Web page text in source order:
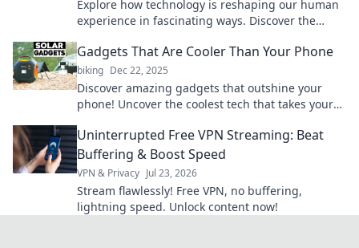
Explore how technology is reshaping our human
experience in fascinating ways. Discover the
reality!
Gadgets That Are Cooler Than Your Phone
biking Dec 22, 2025
Discover amazing gadgets that outshine your
phone! Uncover the coolest tech that takes your
Uninterrupted Free VPN Streaming: Beat
Buffering & Boost Speed
VPN & Privacy Jul 23, 2026
Stream flawlessly! Free VPN, no buffering,
lightning speed. Unlock content now!